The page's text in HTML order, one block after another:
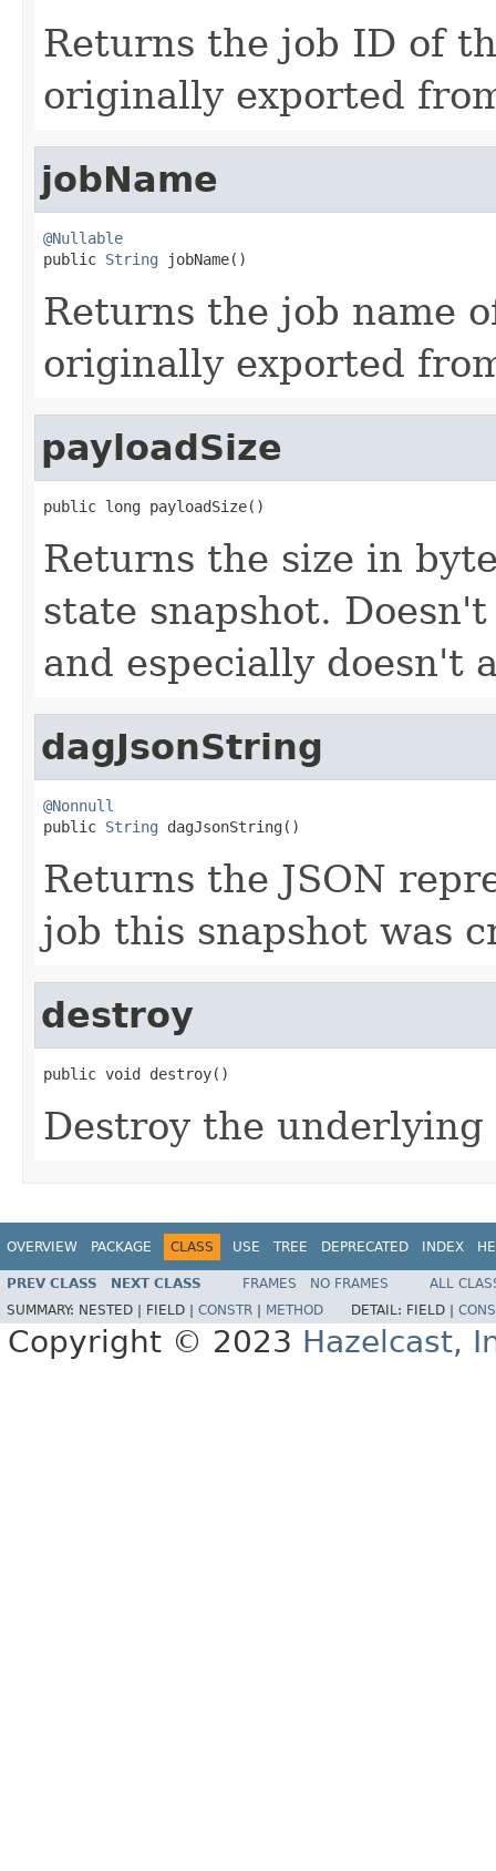
Returns the job ID of
originally exported
jobName
@Nullable
public String jobName()
Returns the job name
originally exported
payloadSize
public long payloadSize()
Returns the size in
state snapshot.
and especially doesn't
dagJsonString
@Nonnull
public String dagJsonString()
Returns the JSON
job this snapshot was
destroy
public void destroy()
Destroy the
OVERVIEW PACKAGE CLASS USE TREE DEPRECATED INDEX
PREV CLASS NEXT CLASS FRAMES NO FRAMES
ALL
SUMMARY: NESTED | FIELD | CONSTR METHOD DETAIL: FIELD |
Copyright © 2023 Hazelcast,